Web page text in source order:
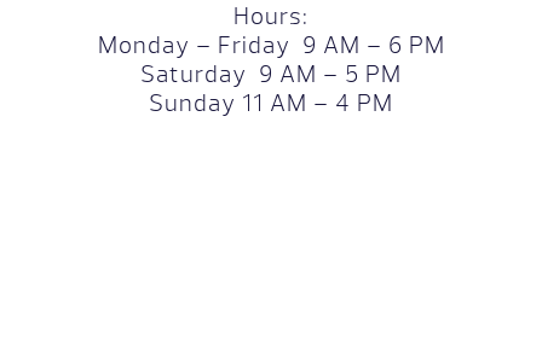
Hours:
Monday – Friday 9 AM – 6 PM
Saturday 9 AM – 5 PM
Sunday 11 AM – 4 PM